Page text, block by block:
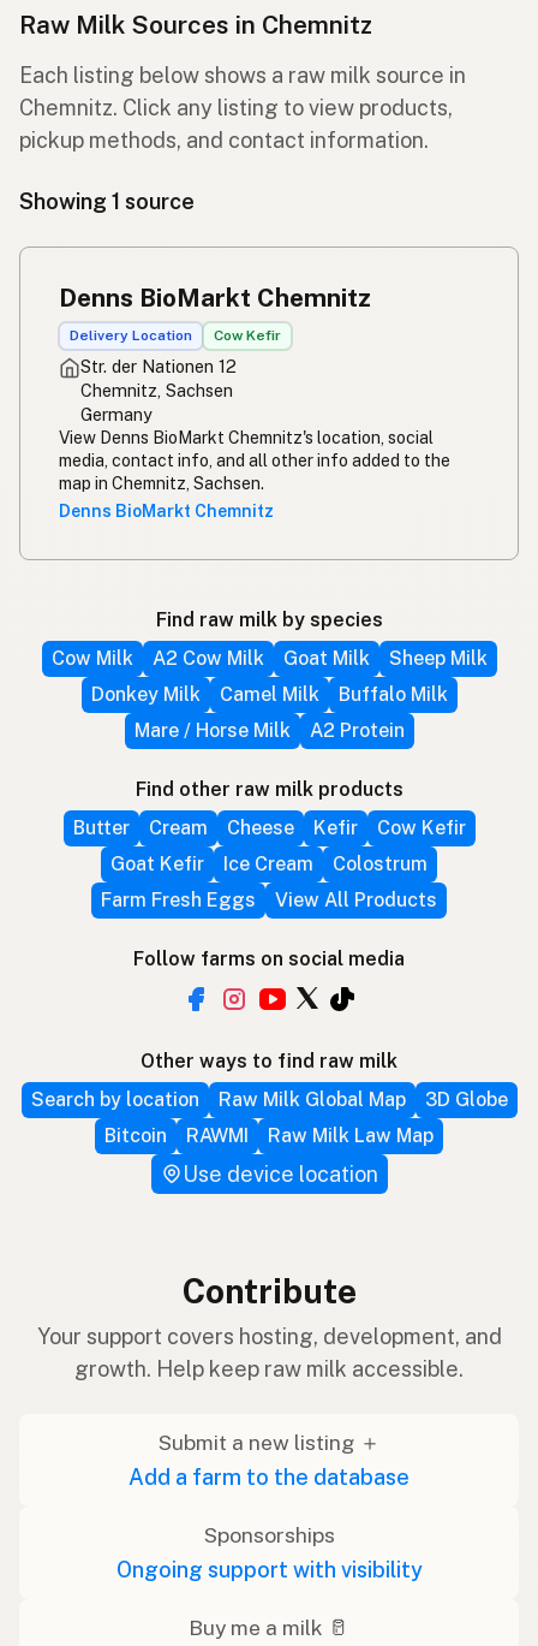
Raw Milk Sources in Chemnitz
Each listing below shows a raw milk source in
Chemnitz. Click any listing to view products,
pickup methods, and contact information.
Showing 1 source
Denns BioMarkt Chemnitz
Delivery Location Cow Kefir
Str. der Nationen 12
Chemnitz, Sachsen
Germany
View Denns BioMarkt Chemnitz's location, social
media, contact info, and all other info added to the
map in Chemnitz, Sachsen.
Denns BioMarkt Chemnitz
Find raw milk by species
Cow Milk
A2 Cow Milk Goat Milk
Sheep Milk
Donkey Milk
Camel Milk
Buffalo Milk
Mare / Horse Milk
A2 Protein
Find other raw milk products
Butter
Cream Cheese Kefir
Cow Kefir
Goat Kefir
Ice Cream
Colostrum
Farm Fresh Eggs
View All Products
Follow farms on social media
Other ways to find raw milk
Search by location
Raw Milk Global Map
3D Globe
Bitcoin
RAWMI Raw Milk Law Map
Use device location
Contribute
Your support covers hosting, development, and
growth. Help keep raw milk accessible.
Submit a new listing ＋
Add a farm to the database
Sponsorships
Ongoing support with visibility
Buy me a milk 🥛